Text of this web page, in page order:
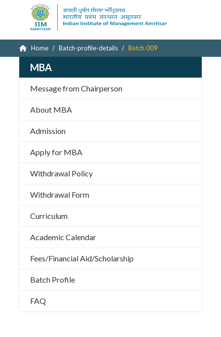
Home Batch-profile-details Batch 009
MBA
Message from Chairperson
About MBA
Admission
Apply for MBA
Withdrawal Policy
Withdrawal Form
Curriculum
Academic Calendar
Fees/Financial Aid/Scholarship
Batch Profile
FAQ